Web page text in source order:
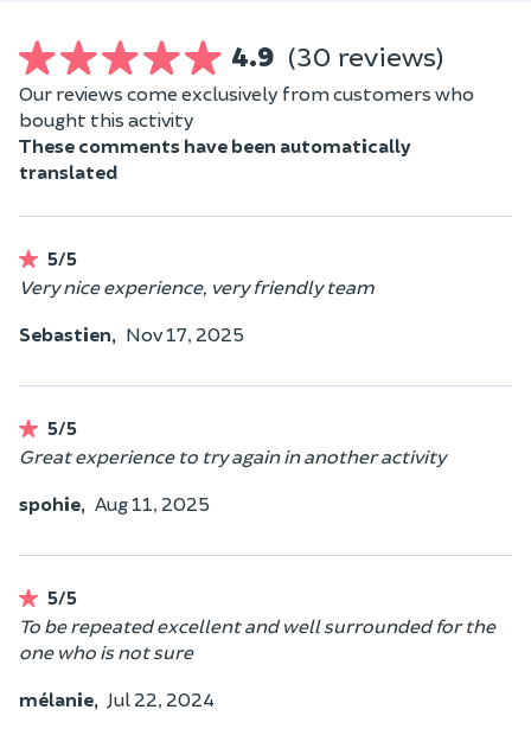
4.9 (30 reviews)
Our reviews come exclusively from customers who
bought this activity
These comments have been automatically
translated
5/5
Very nice experience, very friendly team
Sebastien, Nov 17, 2025
5/5
Great experience to try again in another activity
spohie, Aug 11, 2025
5/5
To be repeated excellent and well surrounded for the
one who is not sure
mélanie, Jul 22, 2024